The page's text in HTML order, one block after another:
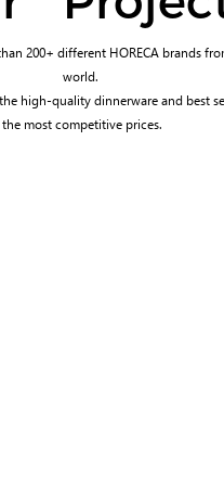
200+ different HORECA brands
world.
high-quality dinnerware and best
the most competitive prices.